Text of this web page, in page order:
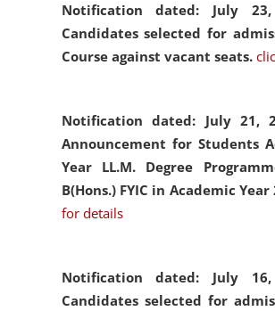
Notification dated: July
Candidates selected for
Course against vacant seats.
Notification dated: July 21,
Announcement for Students
Year LL.M. Degree
B(Hons.) FYIC in Academic Year
for details
Notification dated: July
Candidates selected for